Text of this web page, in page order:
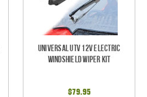
Universal UTV 12V Electric
Windshield Wiper Kit
$79.95